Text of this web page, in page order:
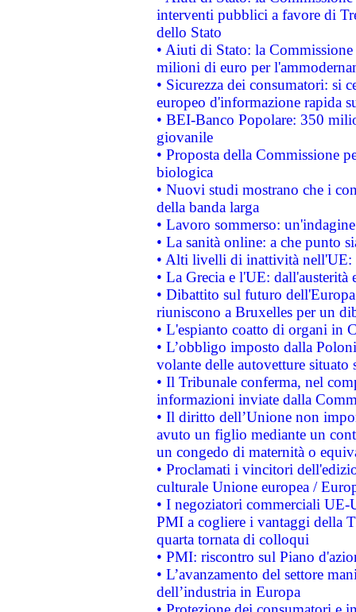
interventi pubblici a favore di
dello Stato
• Aiuti di Stato: la
milioni di euro per
• Sicurezza dei consumatori: si
europeo d'informazione rapida
• BEI-Banco Popolare: 350
giovanile
• Proposta della Commissione
biologica
• Nuovi studi mostrano che i
della banda larga
• Lavoro sommerso:
• La sanità online: a che punto
• Alti livelli di inattività nell'UE:
• La Grecia e l'UE: dall'austerità
• Dibattito sul futuro
riuniscono a Bruxelles per un
• L'espianto coatto di organi in
• L’obbligo imposto dalla
volante delle autovetture
• Il Tribunale conferma, nel
informazioni inviate dalla
• Il diritto dell’Unione non
avuto un figlio mediante un
un congedo di maternità o
• Proclamati i vincitori
culturale Unione europea /
• I negoziatori commerciali UE-
PMI a cogliere i vantaggi della
quarta tornata di colloqui
• PMI: riscontro sul Piano
• L’avanzamento del settore
dell’industria in Europa